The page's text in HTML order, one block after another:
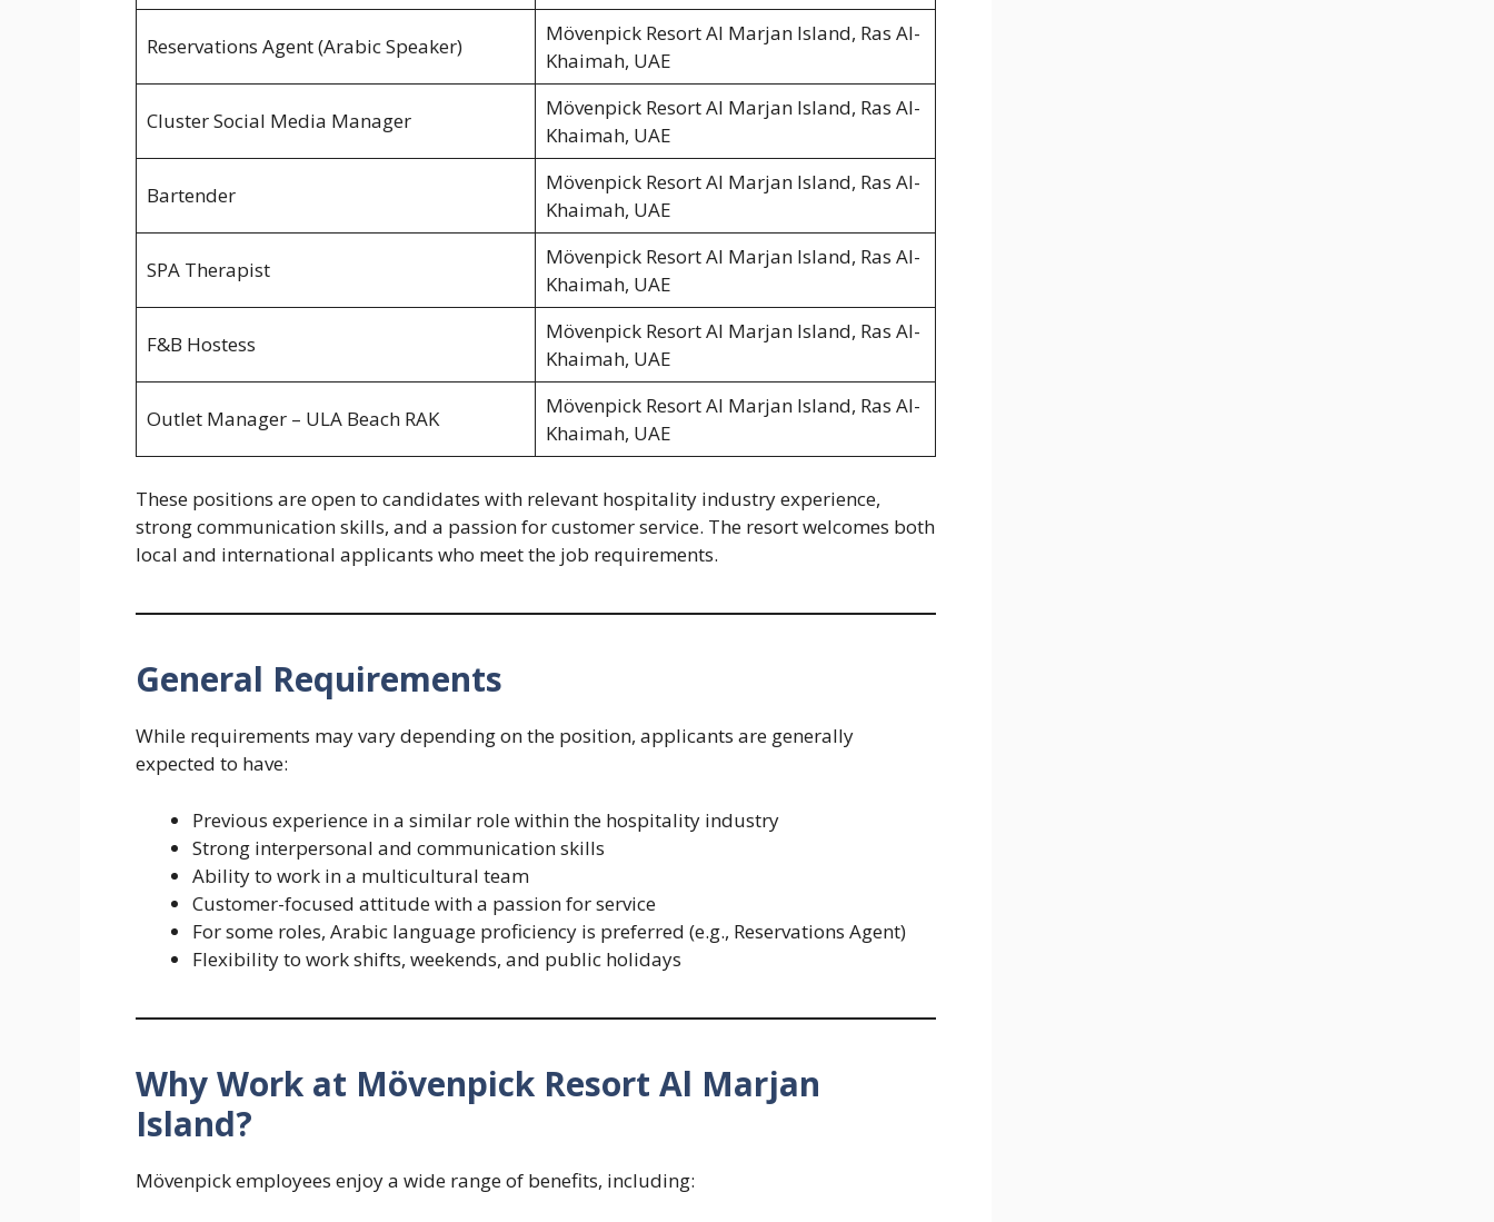
Reservations Agent (Arabic Speaker)
Mövenpick Resort Al Marjan Island, Ras Al-
Khaimah, UAE
Cluster Social Media Manager
Mövenpick Resort Al Marjan Island, Ras Al-
Khaimah, UAE
Bartender
Mövenpick Resort Al Marjan Island, Ras Al-
Khaimah, UAE
SPA Therapist
Mövenpick Resort Al Marjan Island, Ras Al-
Khaimah, UAE
F&B Hostess
Mövenpick Resort Al Marjan Island, Ras Al-
Khaimah, UAE
Outlet Manager – ULA Beach RAK
Mövenpick Resort Al Marjan Island, Ras Al-
Khaimah, UAE
These positions are open to candidates with relevant hospitality industry experience,
strong communication skills, and a passion for customer service. The resort welcomes both
local and international applicants who meet the job requirements.
General Requirements
While requirements may vary depending on the position, applicants are generally
expected to have:
Previous experience in a similar role within the hospitality industry
Strong interpersonal and communication skills
Ability to work in a multicultural team
Customer-focused attitude with a passion for service
For some roles, Arabic language proficiency is preferred (e.g., Reservations Agent)
Flexibility to work shifts, weekends, and public holidays
Why Work at Mövenpick Resort Al Marjan
Island?
Mövenpick employees enjoy a wide range of benefits, including: